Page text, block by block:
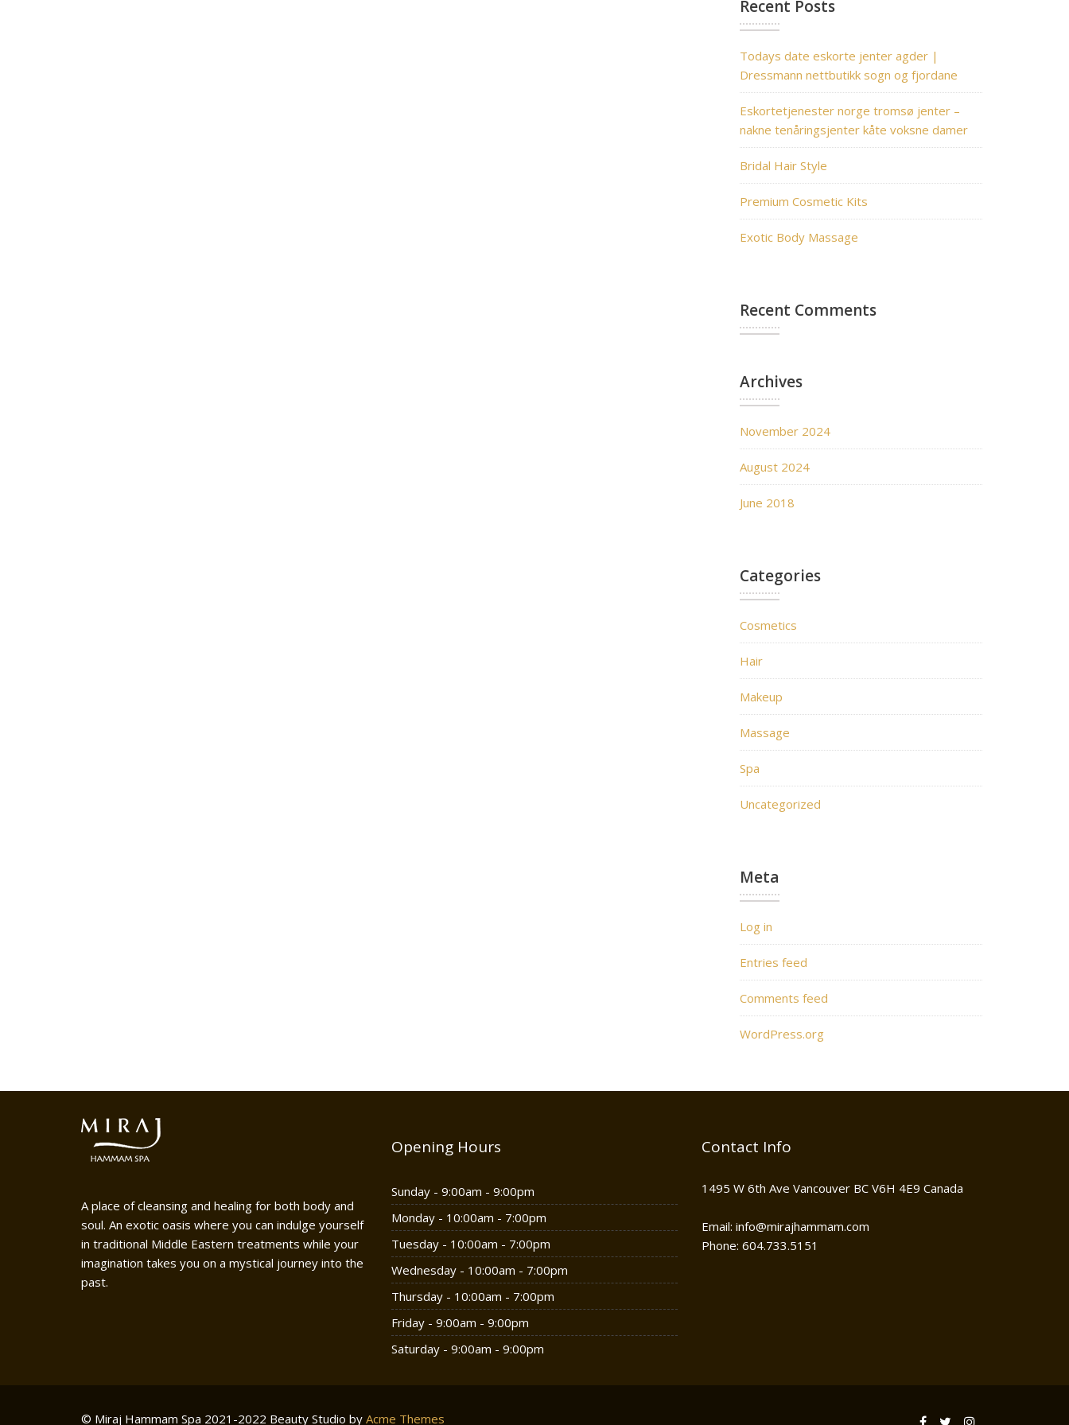
Recent Posts
Todays date eskorte jenter agder |
Dressmann nettbutikk sogn og fjordane
Eskortetjenester norge tromsø jenter –
nakne tenåringsjenter kåte voksne damer
Bridal Hair Style
Premium Cosmetic Kits
Exotic Body Massage
Recent Comments
Archives
November 2024
August 2024
June 2018
Categories
Cosmetics
Hair
Makeup
Massage
Spa
Uncategorized
Meta
Log in
Entries feed
Comments feed
WordPress.org
A place of cleansing and healing for both body and
soul. An exotic oasis where you can indulge yourself
in traditional Middle Eastern treatments while your
imagination takes you on a mystical journey into the
past.
Opening Hours
Sunday - 9:00am - 9:00pm
Monday - 10:00am - 7:00pm
Tuesday - 10:00am - 7:00pm
Wednesday - 10:00am - 7:00pm
Thursday - 10:00am - 7:00pm
Friday - 9:00am - 9:00pm
Saturday - 9:00am - 9:00pm
Contact Info
1495 W 6th Ave Vancouver BC V6H 4E9 Canada
Email: info@mirajhammam.com
Phone: 604.733.5151
© Miraj Hammam Spa 2021-2022 Beauty Studio by Acme Themes